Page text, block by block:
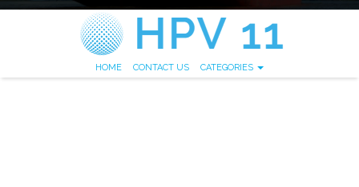
HOME CONTACT US CATEGORIES